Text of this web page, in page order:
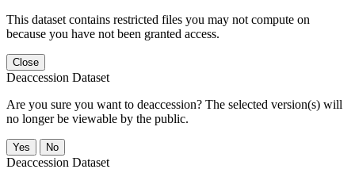
This dataset contains restricted files you may not compute on
because you have not been granted access.
Close
Deaccession Dataset
Are you sure you want to deaccession? The selected version(s) will
no longer be viewable by the public.
No
Deaccession Dataset